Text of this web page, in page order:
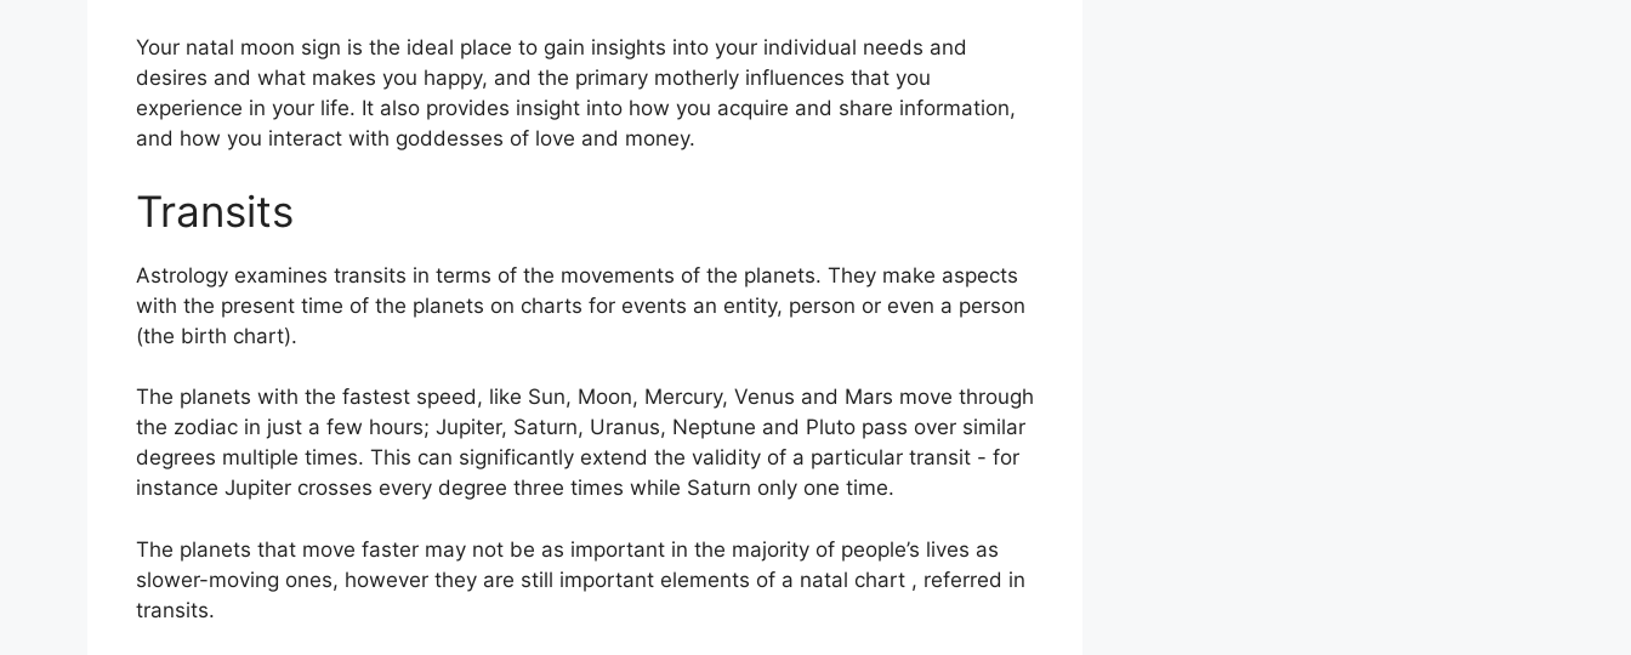
Your natal moon sign is the ideal place to gain insights into your individual needs and
desires and what makes you happy, and the primary motherly influences that you
experience in your life. It also provides insight into how you acquire and share information,
and how you interact with goddesses of love and money.
Transits
Astrology examines transits in terms of the movements of the planets. They make aspects
with the present time of the planets on charts for events an entity, person or even a person
(the birth chart).
The planets with the fastest speed, like Sun, Moon, Mercury, Venus and Mars move through
the zodiac in just a few hours; Jupiter, Saturn, Uranus, Neptune and Pluto pass over similar
degrees multiple times. This can significantly extend the validity of a particular transit - for
instance Jupiter crosses every degree three times while Saturn only one time.
The planets that move faster may not be as important in the majority of people’s lives as
slower-moving ones, however they are still important elements of a natal chart , referred in
transits.